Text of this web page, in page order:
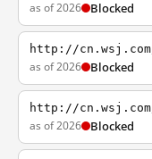
as of 2026 Blocked
http://cn.wsj.com/
as of 2026 Blocked
http://cn.wsj.com/
as of 2026 Blocked